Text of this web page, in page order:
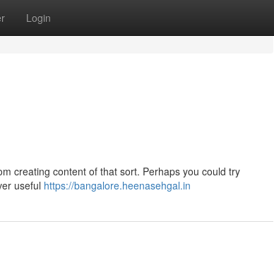
Login
creating content of that sort. Perhaps you could try
useful https://bangalore.heenasehgal.in